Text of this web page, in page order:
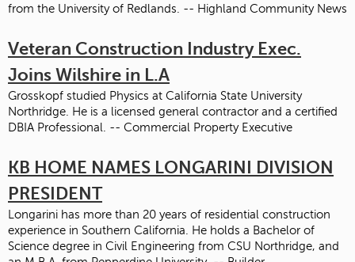
from the University of Redlands. -- Highland Community News
Veteran Construction Industry Exec.
Joins Wilshire in L.A
Grosskopf studied Physics at California State University
Northridge. He is a licensed general contractor and a certified
DBIA Professional. -- Commercial Property Executive
KB HOME NAMES LONGARINI DIVISION
PRESIDENT
Longarini has more than 20 years of residential construction
experience in Southern California. He holds a Bachelor of
Science degree in Civil Engineering from CSU Northridge, and